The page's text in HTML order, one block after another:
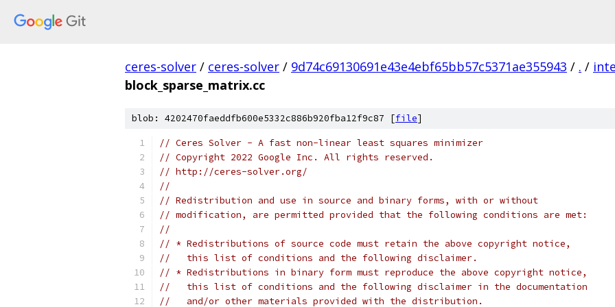
ceres-solver / ceres-solver / 9d74c69130691e43e4ebf65bb57c5371ae355943 / . /
block_sparse_matrix.cc
blob: 4202470faeddfb600e5332c886b920fba12f9c87 [file]
// Ceres Solver - A fast non-linear least squares minimizer
// Copyright 2022 Google Inc. All rights reserved.
// http://ceres-solver.org/
//
// Redistribution and use in source and binary forms, with or without
// modification, are permitted provided that the following conditions are met:
//
// * Redistributions of source code must retain the above copyright notice,
//   this list of conditions and the following disclaimer.
// * Redistributions in binary form must reproduce the above copyright notice,
//   this list of conditions and the following disclaimer in the documentation
//   and/or other materials provided with the distribution.